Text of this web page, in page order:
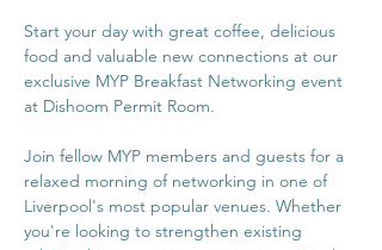
Start your day with great coffee, delicious
food and valuable new connections at our
exclusive MYP Breakfast Networking event
at Dishoom Permit Room.
Join fellow MYP members and guests for a
relaxed morning of networking in one of
Liverpool's most popular venues. Whether
you're looking to strengthen existing